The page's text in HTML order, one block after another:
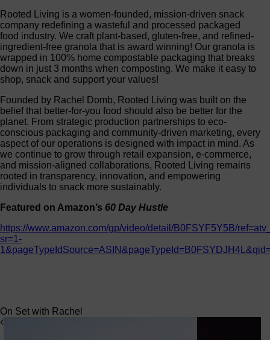
Rooted Living is a women-founded, mission-driven snack
company redefining a wasteful and processed packaged
food industry. We craft plant-based, gluten-free, and refined-
ingredient-free granola that is award winning! Our granola is
wrapped in 100% home compostable packaging that breaks
down in just 3 months when composting. We make it easy to
shop, snack and support your values!
Founded by Rachel Domb, Rooted Living was built on the
belief that better-for-you food should also be better for the
planet. From strategic production partnerships to eco-
conscious packaging and community-driven marketing, every
aspect of our operations is designed with impact in mind. As
we continue to grow through retail expansion, e-commerce,
and mission-aligned collaborations, Rooted Living remains
rooted in transparency, innovation, and empowering
individuals to snack more sustainably.
Featured on Amazon’s 60 Day Hustle
https://www.amazon.com/gp/video/detail/B0FSYF5Y5B/
sr=1-
On Set with Rachel